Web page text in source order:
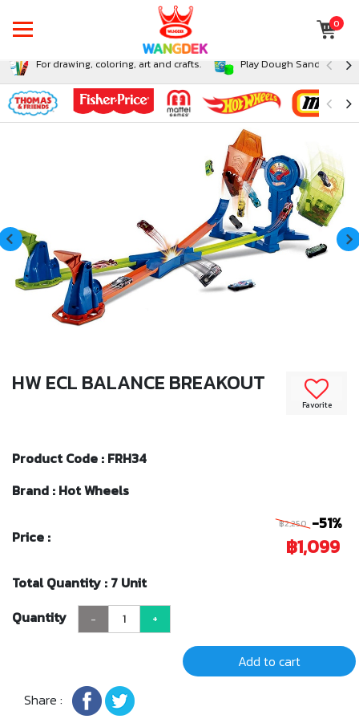
0
For drawing, coloring, art and crafts. Play Dough Sand and
Favorite
HW ECL BALANCE BREAKOUT
Product Code : FRH34
Brand : Hot Wheels
Price :
฿2,250 -51%
฿1,099
Total Quantity : 7 Unit
Quantity
- +
Add to cart
Share :